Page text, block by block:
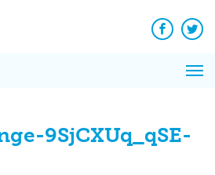
Facebook
9SjCXUq_qSE-
News